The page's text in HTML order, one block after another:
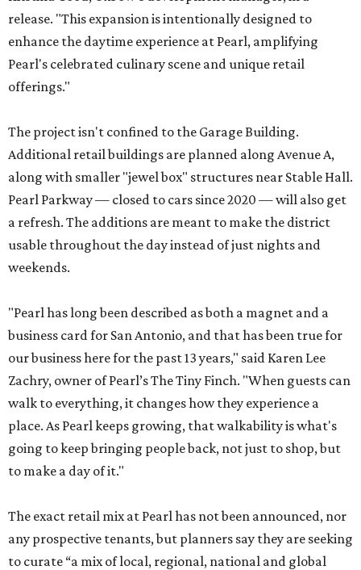
release. "This expansion is intentionally designed to
enhance the daytime experience at Pearl, amplifying
Pearl's celebrated culinary scene and unique retail
offerings."
The project isn't confined to the Garage Building.
Additional retail buildings are planned along Avenue A,
along with smaller "jewel box" structures near Stable Hall.
Pearl Parkway — closed to cars since 2020 — will also get
a refresh. The additions are meant to make the district
usable throughout the day instead of just nights and
weekends.
"Pearl has long been described as both a magnet and a
business card for San Antonio, and that has been true for
our business here for the past 13 years," said Karen Lee
Zachry, owner of Pearl’s The Tiny Finch. "When guests can
walk to everything, it changes how they experience a
place. As Pearl keeps growing, that walkability is what's
going to keep bringing people back, not just to shop, but
to make a day of it."
The exact retail mix at Pearl has not been announced, nor
any prospective tenants, but planners say they are seeking
to curate “a mix of local, regional, national and global